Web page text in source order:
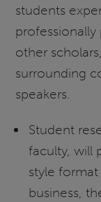
students
other
surrounding
speakers.
Student
faculty, will
style
business,